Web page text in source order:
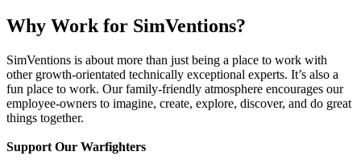
Why Work for SimVentions?
SimVentions is about more than just being a place to work with
other growth-orientated technically exceptional experts. It’s also a
fun place to work. Our family-friendly atmosphere encourages our
employee-owners to imagine, create, explore, discover, and do great
things together.
Support Our Warfighters